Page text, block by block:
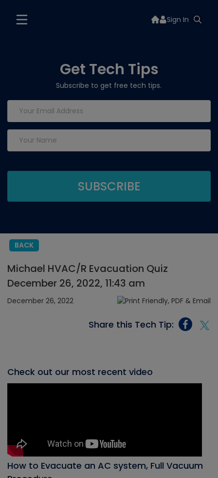
Sign In
Get Tech Tips
Subscribe to get free tech tips.
BACK
Michael HVAC/R Evacuation Quiz
December 26, 2022, 11:43 am
December 26, 2022
Share this Tech Tip:
Check out our most recent video
How to Evacuate an AC system, Full Vacuum